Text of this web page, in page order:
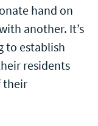
hand on
another. It’s
to establish
residents
their